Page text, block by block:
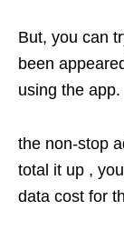
But, you can
been
using the app.
the non-stop
total it up ,
data cost for